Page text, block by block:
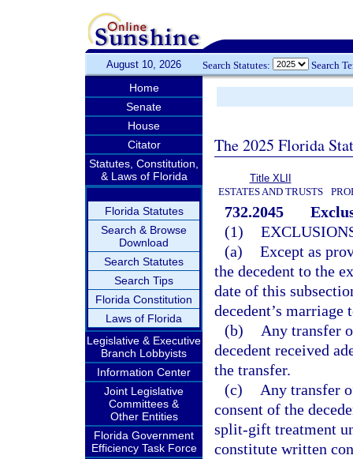
August 10, 2026 Search Statutes: Search
Home
Senate
House
Citator
Statutes, Constitution,
& Laws of Florida
Florida Statutes
Search & Browse
Download
Search Statutes
Search Tips
Florida Constitution
Laws of Florida
Legislative & Executive
Branch Lobbyists
Information Center
Joint Legislative
Committees &
Other Entities
Florida Government
Efficiency Task Force
The 2025 Florida
Title XLII
ESTATES AND TRUSTS
732.2045
(1)
(a) Except as
the decedent to the
date of this
decedent’s
(b)
Any transfer
decedent received
the transfer.
(c)
Any transfer
consent of the
split-gift treatment
constitute written